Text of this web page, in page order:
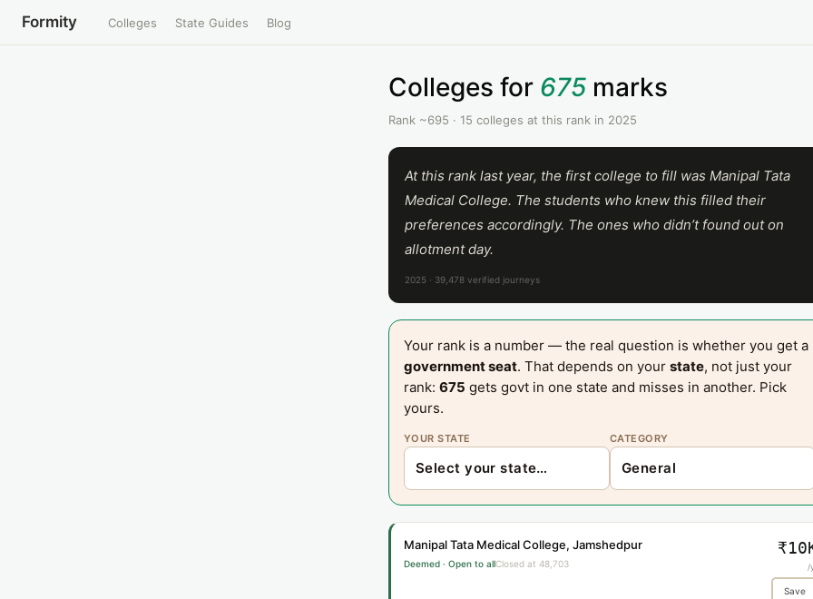
Formity Colleges State Guides Blog
Colleges for 675 marks
Rank ~695 · 15 colleges at this rank in 2025
At this rank last year, the first college to fill was Manipal Tata
Medical College. The students who knew this filled their
preferences accordingly. The ones who didn’t found out on
allotment day.
2025 · 39,478 verified journeys
Your rank is a number — the real question is whether you get a
government seat. That depends on your state, not just your
rank: 675 gets govt in one state and misses in another. Pick
yours.
YOUR STATE CATEGORY
Manipal Tata Medical College, Jamshedpur
Deemed · Open to allClosed at 48,703 /
Save